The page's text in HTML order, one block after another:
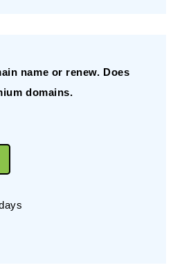
name or renew. Does
domains.